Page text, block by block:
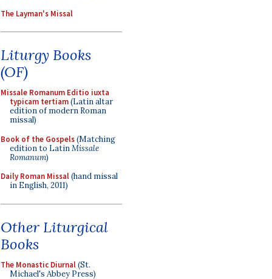
The Layman's Missal
Liturgy Books
(OF)
Missale Romanum Editio iuxta
typicam tertiam(Latin altar
edition of modern Roman
missal)
Book of the Gospels(Matching
edition to LatinMissale
Romanum)
Daily Roman Missal(hand missal
in English, 2011)
Other Liturgical
Books
The Monastic Diurnal(St.
Michael's Abbey Press)